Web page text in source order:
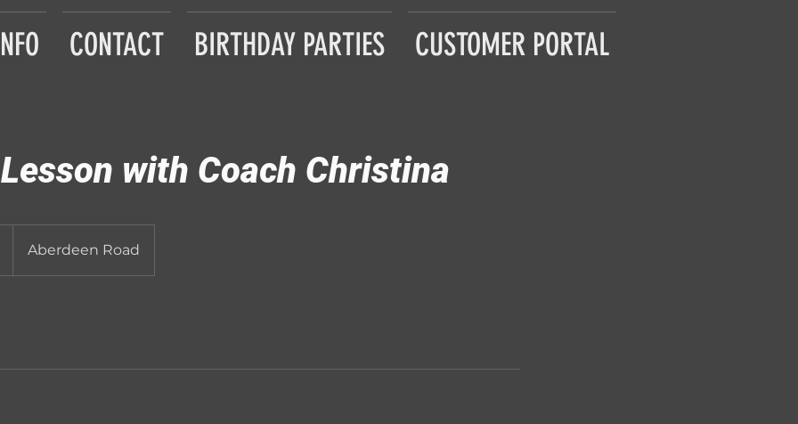
CONTACT BIRTHDAY PARTIES CUSTOMER PORTAL
with Coach Christina
Aberdeen Road